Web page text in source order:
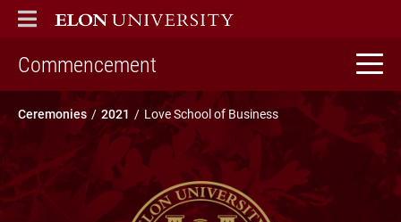
ELON
MAIN MENU
Commencement
Ceremonies 2021 Love School of Business